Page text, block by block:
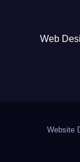
Web
Website